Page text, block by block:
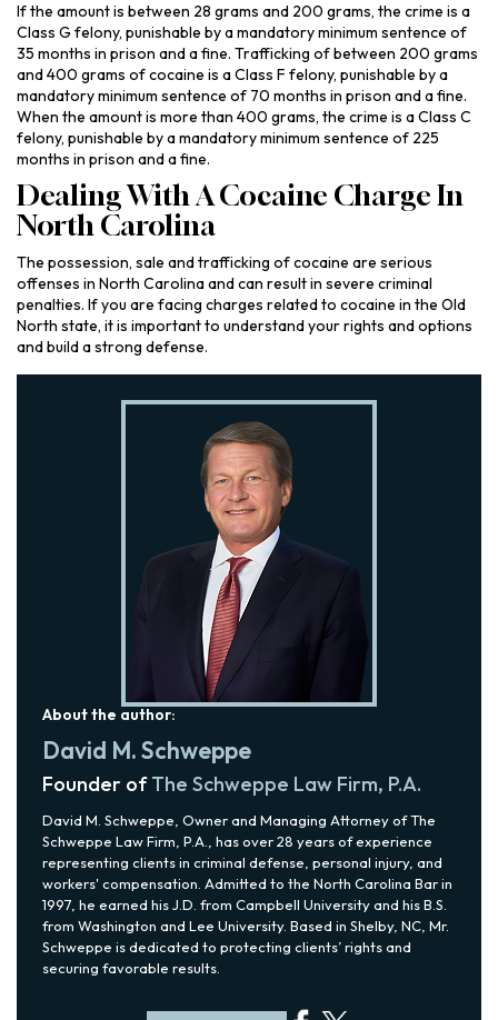
If the amount is between 28 grams and 200 grams, the crime is a
Class G felony, punishable by a mandatory minimum sentence of
35 months in prison and a fine. Trafficking of between 200 grams
and 400 grams of cocaine is a Class F felony, punishable by a
mandatory minimum sentence of 70 months in prison and a fine.
When the amount is more than 400 grams, the crime is a Class C
felony, punishable by a mandatory minimum sentence of 225
months in prison and a fine.
Dealing With A Cocaine Charge In
North Carolina
The possession, sale and trafficking of cocaine are serious
offenses in North Carolina and can result in severe criminal
penalties. If you are facing charges related to cocaine in the Old
North state, it is important to understand your rights and options
and build a strong defense.
About the author:
David M. Schweppe
Founder ofThe Schweppe Law Firm, P.A.
David M. Schweppe, Owner and Managing Attorney of The
Schweppe Law Firm, P.A., has over 28 years of experience
representing clients in criminal defense, personal injury, and
workers' compensation. Admitted to the North Carolina Bar in
1997, he earned his J.D. from Campbell University and his B.S.
from Washington and Lee University. Based in Shelby, NC, Mr.
Schweppe is dedicated to protecting clients’ rights and
securing favorable results.